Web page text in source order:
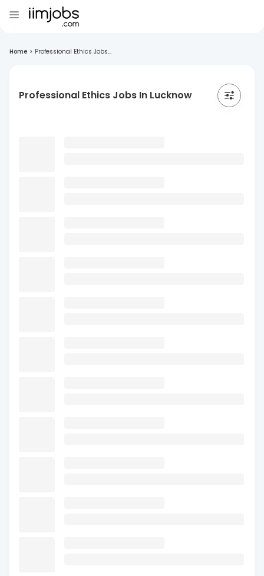
Home > Professional Ethics Jobs...
Professional Ethics Jobs In Lucknow